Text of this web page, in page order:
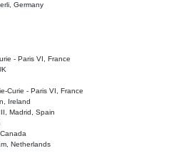
Germany
- Paris VI, France
Curie - Paris VI, France
Ireland
Madrid, Spain
Netherlands